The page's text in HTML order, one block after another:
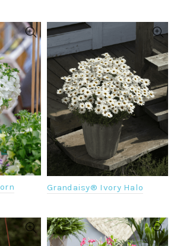
Grandaisy® Ivory Halo